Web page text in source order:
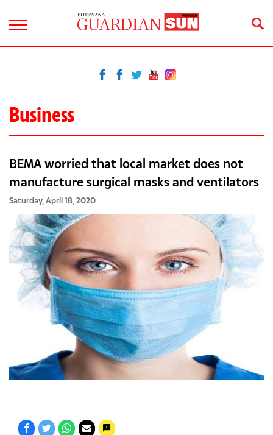
Business
BEMA worried that local market does not
manufacture surgical masks and ventilators
Saturday, April 18, 2020